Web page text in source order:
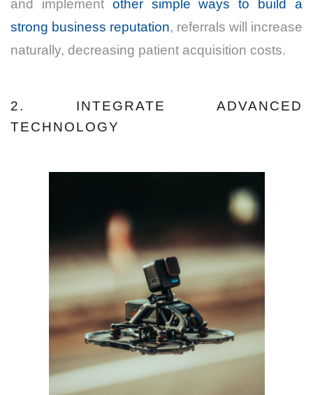
and implement other simple ways to build a
strong business reputation, referrals will increase
naturally, decreasing patient acquisition costs.
2. INTEGRATE ADVANCED
TECHNOLOGY